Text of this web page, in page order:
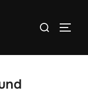
Search